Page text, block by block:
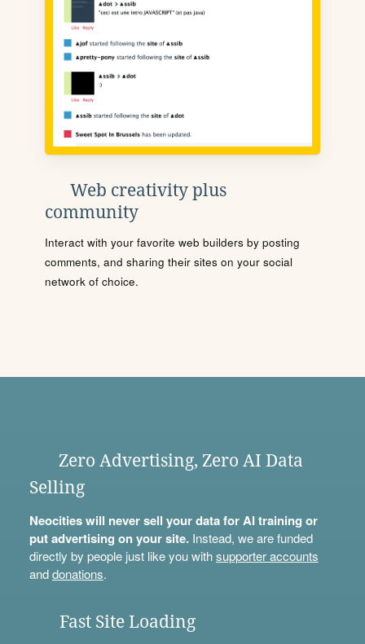
Web creativity plus
community
Interact with your favorite web builders by posting
comments, and sharing their sites on your social
network of choice.
Zero Advertising, Zero AI Data
Selling
Neocities will never sell your data for AI training or
put advertising on your site.Instead, we are funded
directly by people just like you withsupporter accounts
anddonations.
Fast Site Loading